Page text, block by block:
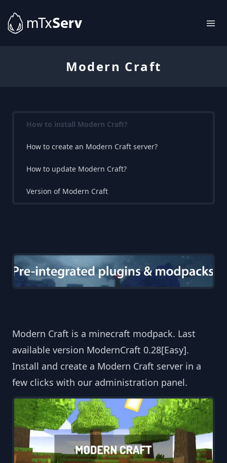
Modern Craft
How to install Modern Craft?
How to create an Modern Craft server?
How to update Modern Craft?
Version of Modern Craft
Modern Craft is a minecraft modpack. Last
available version ModernCraft 0.28[Easy].
Install and create a Modern Craft server in a
few clicks with our administration panel.